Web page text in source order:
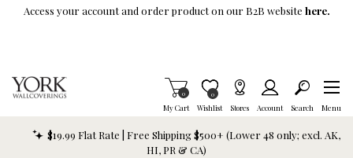
Skip To Main Content
Access your account and order product on our B2B website here.
My Cart
Items in Cart
0
Wishlist
Item is Wish List
0
Stores Account Search Menu
$19.99 Flat Rate | Free Shipping $500+ (Lower 48 only; excl. AK,
HI, PR & CA)